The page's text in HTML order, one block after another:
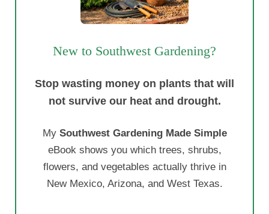
New to Southwest Gardening?
Stop wasting money on plants that will
not survive our heat and drought.
My Southwest Gardening Made Simple
eBook shows you which trees, shrubs,
flowers, and vegetables actually thrive in
New Mexico, Arizona, and West Texas.